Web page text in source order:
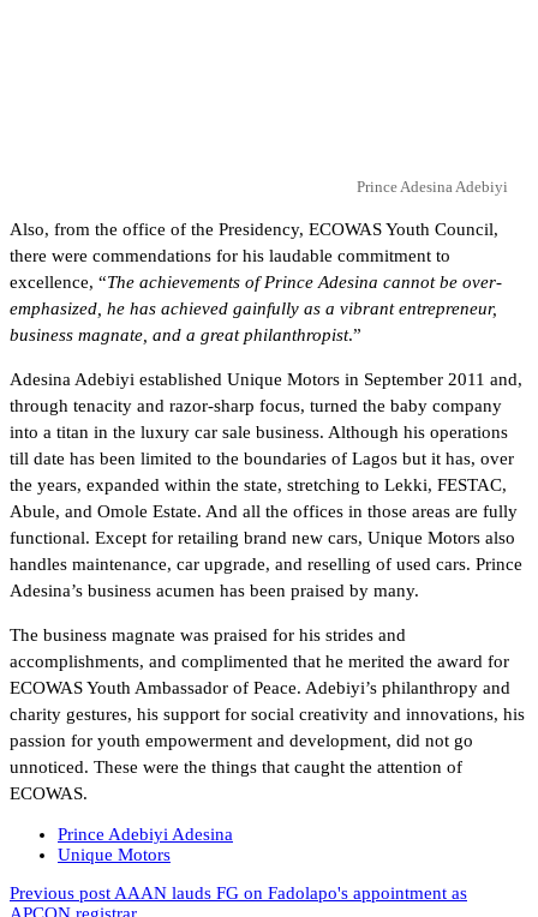
Prince Adesina Adebiyi
Also, from the office of the Presidency, ECOWAS Youth Council,
there were commendations for his laudable commitment to
excellence, “The achievements of Prince Adesina cannot be over-
emphasized, he has achieved gainfully as a vibrant entrepreneur,
business magnate, and a great philanthropist.”
Adesina Adebiyi established Unique Motors in September 2011 and,
through tenacity and razor-sharp focus, turned the baby company
into a titan in the luxury car sale business. Although his operations
till date has been limited to the boundaries of Lagos but it has, over
the years, expanded within the state, stretching to Lekki, FESTAC,
Abule, and Omole Estate. And all the offices in those areas are fully
functional. Except for retailing brand new cars, Unique Motors also
handles maintenance, car upgrade, and reselling of used cars. Prince
Adesina’s business acumen has been praised by many.
The business magnate was praised for his strides and
accomplishments, and complimented that he merited the award for
ECOWAS Youth Ambassador of Peace. Adebiyi’s philanthropy and
charity gestures, his support for social creativity and innovations, his
passion for youth empowerment and development, did not go
unnoticed. These were the things that caught the attention of
ECOWAS.
Prince Adebiyi Adesina
Unique Motors
Previous post AAAN lauds FG on Fadolapo's appointment as
APCON registrar